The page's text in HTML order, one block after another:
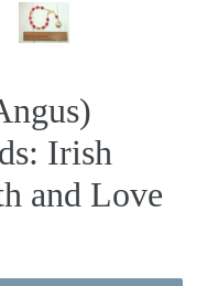
Irish
and Love